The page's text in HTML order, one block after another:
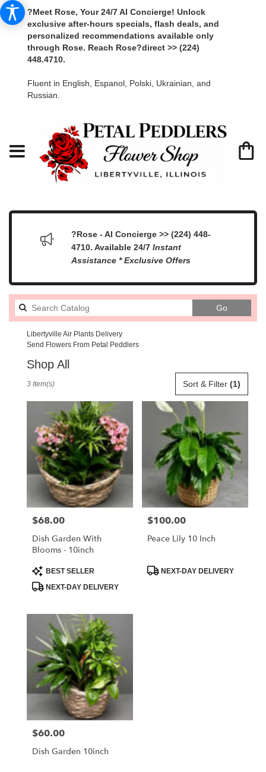
?Meet Rose, Your 24/7 AI Concierge! Unlock
exclusive after-hours specials, flash deals, and
personalized recommendations available only
through Rose. Reach Rose?direct >> (224)
448.4710.
Fluent in English, Espanol, Polski, Ukrainian, and
Russian.
?Rose - AI Concierge >> (224) 448-
4710. Available 24/7 Instant
Assistance * Exclusive Offers
GoSearch
catalog
Libertyville Air Plants Delivery
Send Flowers From Petal Peddlers
Shop All
Libertyville,
Flower
delivery
Libertyville
florists
flower
delivery
Libertyville,
Libertyville,
Sort & Filter (1)
3 Item(s)
Price:
$68.00
Dish Garden With
Blooms - 10inch
Product
Tags:
BEST SELLER
NEXT-DAY DELIVERY
Price:
$100.00
Peace Lily 10 Inch
ProductNEXT-DAY DELIVERY
Price:
$60.00
Dish Garden 10inch